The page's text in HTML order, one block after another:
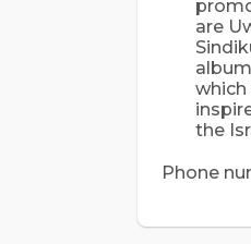
are
which
the
Phone